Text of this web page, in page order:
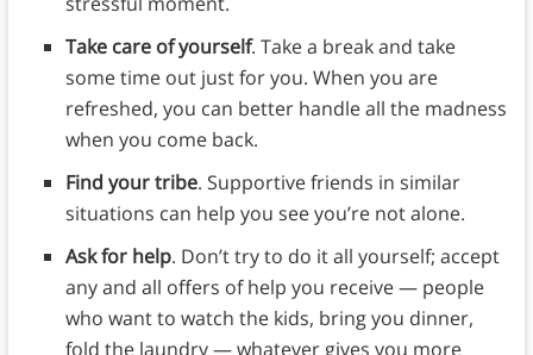
Take care of yourself. Take a break and take
some time out just for you. When you are
refreshed, you can better handle all the madness
when you come back.
Find your tribe. Supportive friends in similar
situations can help you see you’re not alone.
Ask for help. Don’t try to do it all yourself; accept
any and all offers of help you receive — people
who want to watch the kids, bring you dinner,
fold the laundry — whatever gives you more